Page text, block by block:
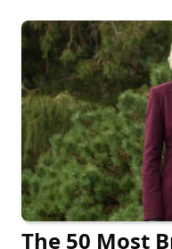
The 50 Most